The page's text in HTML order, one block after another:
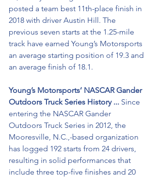
posted a team best 11th-place finish in
2018 with driver Austin Hill. The
previous seven starts at the 1.25-mile
track have earned Young’s Motorsports
an average starting position of 19.3 and
an average finish of 18.1.
Young’s Motorsports’ NASCAR Gander
Outdoors Truck Series History ... Since
entering the NASCAR Gander
Outdoors Truck Series in 2012, the
Mooresville, N.C.,-based organization
has logged 192 starts from 24 drivers,
resulting in solid performances that
include three top-five finishes and 20